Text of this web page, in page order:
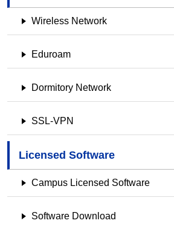
Wireless Network
Eduroam
Dormitory Network
SSL-VPN
Licensed Software
Campus Licensed Software
Software Download